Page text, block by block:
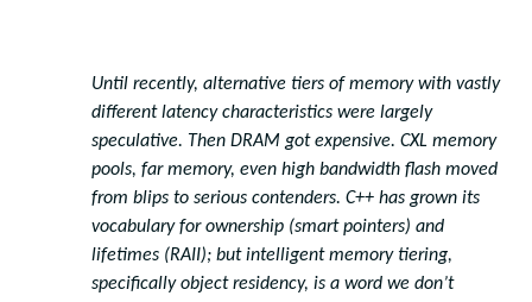
Until recently, alternative tiers of memory with vastly
different latency characteristics were largely
speculative. Then DRAM got expensive. CXL memory
pools, far memory, even high bandwidth flash moved
from blips to serious contenders. C++ has grown its
vocabulary for ownership (smart pointers) and
lifetimes (RAII); but intelligent memory tiering,
specifically object residency, is a word we don’t